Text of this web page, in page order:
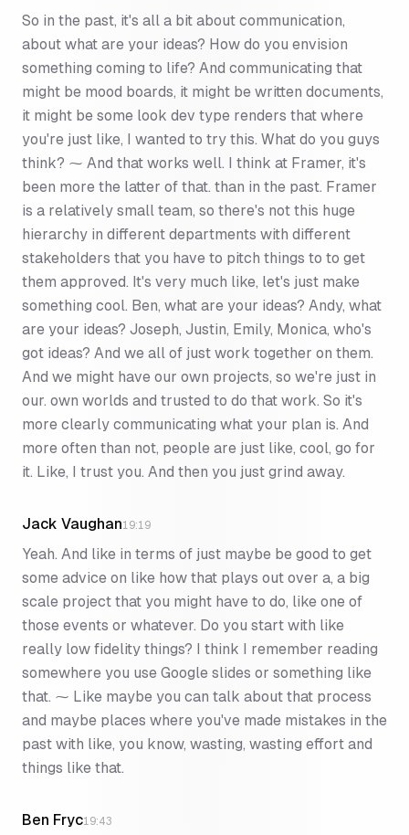
So in the past, it's all a bit about communication,
about what are your ideas? How do you envision
something coming to life? And communicating that
might be mood boards, it might be written documents,
it might be some look dev type renders that where
you're just like, I wanted to try this. What do you guys
think? ⁓ And that works well. I think at Framer, it's
been more the latter of that. than in the past. Framer
is a relatively small team, so there's not this huge
hierarchy in different departments with different
stakeholders that you have to pitch things to to get
them approved. It's very much like, let's just make
something cool. Ben, what are your ideas? Andy, what
are your ideas? Joseph, Justin, Emily, Monica, who's
got ideas? And we all of just work together on them.
And we might have our own projects, so we're just in
our. own worlds and trusted to do that work. So it's
more clearly communicating what your plan is. And
more often than not, people are just like, cool, go for
it. Like, I trust you. And then you just grind away.
Jack Vaughan19:19
Yeah. And like in terms of just maybe be good to get
some advice on like how that plays out over a, a big
scale project that you might have to do, like one of
those events or whatever. Do you start with like
really low fidelity things? I think I remember reading
somewhere you use Google slides or something like
that. ⁓ Like maybe you can talk about that process
and maybe places where you've made mistakes in the
past with like, you know, wasting, wasting effort and
things like that.
Ben Fryc19:43